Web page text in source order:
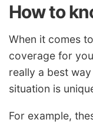
How to
When it comes
coverage for
really a best
situation is
For example,